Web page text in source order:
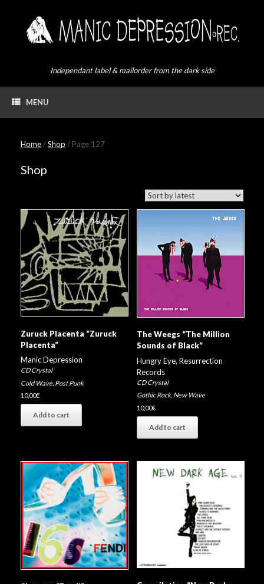
Independant label & mailorder from the dark side
MENU
Home/Shop / Page 127
Shop
Zuruck Placenta “Zuruck
Placenta”
Manic Depression
CD Crystal
Cold Wave, Post Punk
10,00€
Add to cart
The Weegs “The Million
Sounds of Black”
Hungry Eye, Resurrection
Records
CD Crystal
Gothic Rock, New Wave
10,00€
Add to cart